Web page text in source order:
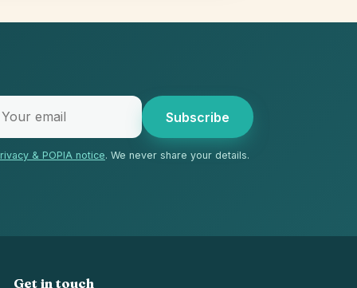
Subscribe
& POPIA notice. We never share your details.
Get in touch